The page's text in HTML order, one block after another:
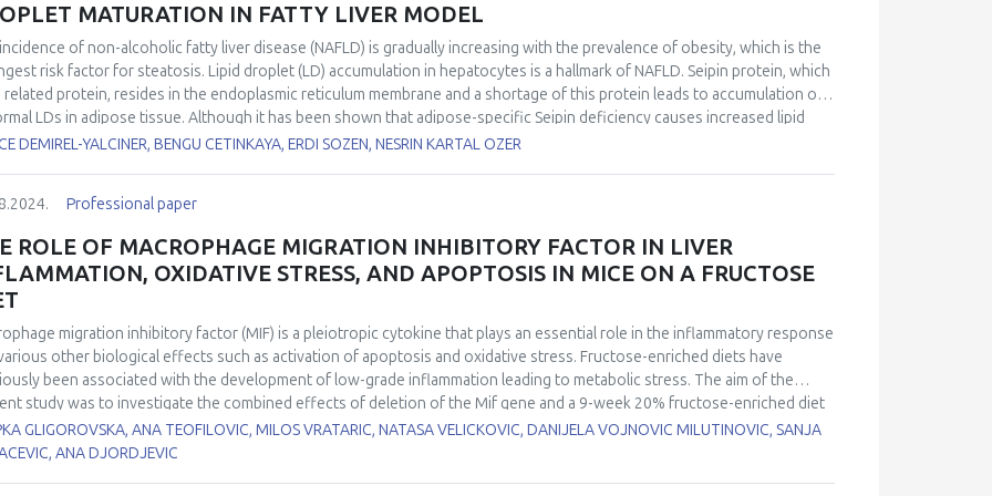
MATURATION IN FATTY LIVER MODEL
of non-alcoholic fatty liver disease (NAFLD) is gradually increasing with the prevalence of obesity, which is the
risk factor for steatosis. Lipid droplet (LD) accumulation in hepatocytes is a hallmark of NAFLD. Seipin protein, which
related protein, resides in the endoplasmic reticulum membrane and a shortage of this protein leads to accumulation of
LDs in adipose tissue. Although it has been shown that adipose-specific Seipin deficiency causes increased lipid
in liver and muscle tissue following abnormal LD formation and loss of adipose tissue function, Seipin protein
cholesterol accumulation in mouse hepatocyte cells was established by administrating cholesterol-containing
was determined by confocal microscopy, and mRNA levels of GRP78, GRP94, and ATF4 were examined by qRT-PCR.
show that cholesterol-containing liposome administration in hepatocytes increases both Seipin protein and
of large LDs. However, Seipin silencing reduced the increase of cholesterol-mediated large LDs and GRP78 mRNA.
lysosome-LD colocalization increased only in cells treated with cholesterol-containing liposome, while the siRNA
Seipin did not lead to any significant difference. According to our results, we hypothesise that Seipin silencing in
reduced cholesterol-mediated LD maturation as well as GRP78 levels, but not lipophagy.
DEMIREL-YALCINER, BENGU CETINKAYA, ERDI SOZEN, NESRIN KARTAL OZER
Professional paper
ROLE OF MACROPHAGE MIGRATION INHIBITORY FACTOR IN LIVER
OXIDATIVE STRESS, AND APOPTOSIS IN MICE ON A FRUCTOSE
migration inhibitory factor (MIF) is a pleiotropic cytokine that plays an essential role in the inflammatory response
other biological effects such as activation of apoptosis and oxidative stress. Fructose-enriched diets have
been associated with the development of low-grade inflammation leading to metabolic stress. The aim of the
study was to investigate the combined effects of deletion of the Mif gene and a 9-week 20% fructose-enriched diet
inflammation, apoptosis, and oxidative stress in the liver of wild-type (WT) and Mif knockout (MIF−/−) male
6J mice. We analyzed liver histology and expression of pro-inflammatory genes: Tumor necrosis factor (TNF),
GLIGOROVSKA, ANA TEOFILOVIC, MILOS VRATARIC, NATASA VELICKOVIC, DANIJELA VOJNOVIC MILUTINOVIC, SANJA
ANA DJORDJEVIC